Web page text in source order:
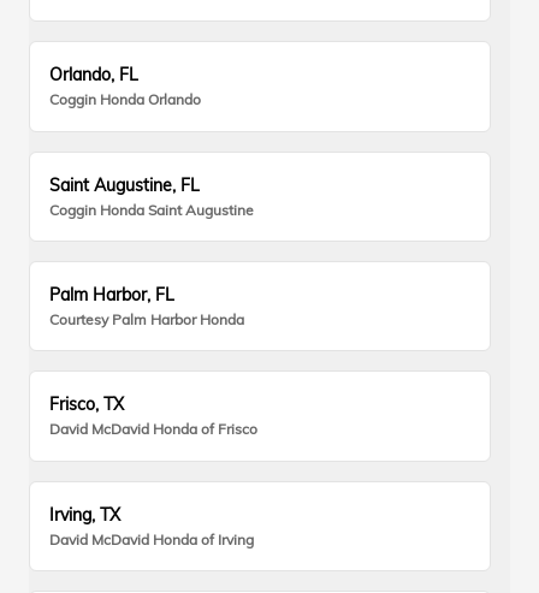
Orlando, FL
Coggin Honda Orlando
Saint Augustine, FL
Coggin Honda Saint Augustine
Palm Harbor, FL
Courtesy Palm Harbor Honda
Frisco, TX
David McDavid Honda of Frisco
Irving, TX
David McDavid Honda of Irving